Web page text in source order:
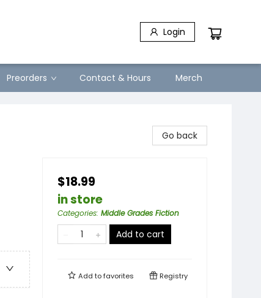
Login
Preorders Contact & Hours Merch
Go back
$18.99
in store
Categories: Middle Grades Fiction
Add to cart
Add tofavorites Registry